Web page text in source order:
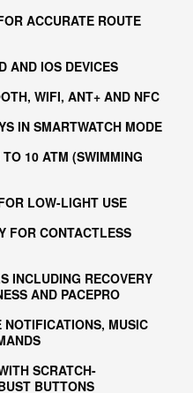
ACCURATE ROUTE
AND IOS DEVICES
WIFI, ANT+ AND NFC
IN SMARTWATCH MODE
10 ATM (SWIMMING
LOW-LIGHT USE
FOR CONTACTLESS
INCLUDING RECOVERY
AND PACEPRO
MUSIC
SCRATCH-
BUTTONS